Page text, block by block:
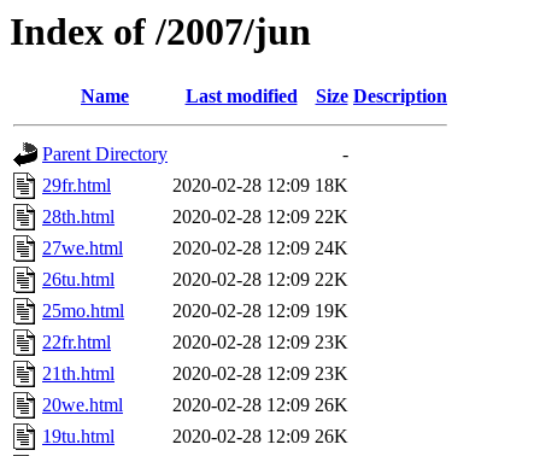
Index of /2007/jun
Name Last modified Size Description
Parent Directory
-
29fr.html
2020-02-28 12:09 18K
28th.html
2020-02-28 12:09 22K
27we.html
2020-02-28 12:09 24K
26tu.html
2020-02-28 12:09 22K
25mo.html
2020-02-28 12:09 19K
22fr.html
2020-02-28 12:09 23K
21th.html
2020-02-28 12:09 23K
20we.html
2020-02-28 12:09 26K
19tu.html
2020-02-28 12:09 26K